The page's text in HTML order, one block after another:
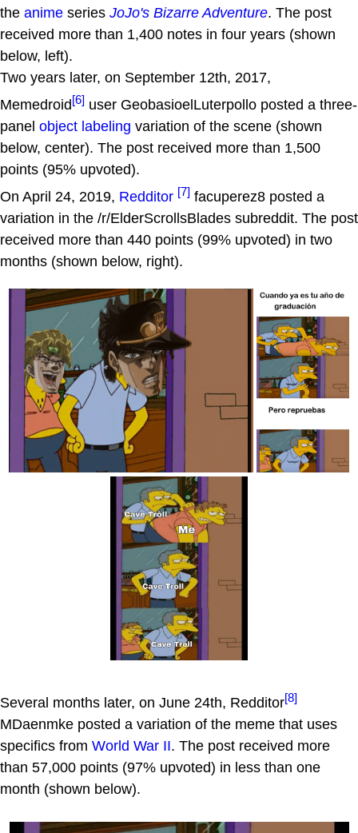
the anime series JoJo's Bizarre Adventure. The post
received more than 1,400 notes in four years (shown
below, left).
Two years later, on September 12th, 2017,
Memedroid[6] user GeobasioelLuterpollo posted a three-
panel object labeling variation of the scene (shown
below, center). The post received more than 1,500
points (95% upvoted).
On April 24, 2019, Redditor [7] facuperez8 posted a
variation in the /r/ElderScrollsBlades subreddit. The post
received more than 440 points (99% upvoted) in two
months (shown below, right).
Several months later, on June 24th, Redditor[8]
MDaenmke posted a variation of the meme that uses
specifics from World War II. The post received more
than 57,000 points (97% upvoted) in less than one
month (shown below).